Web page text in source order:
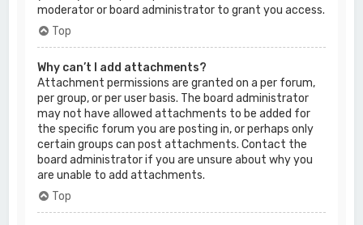
moderator or board administrator to grant you access.
Top
Why can’t I add attachments?
Attachment permissions are granted on a per forum,
per group, or per user basis. The board administrator
may not have allowed attachments to be added for
the specific forum you are posting in, or perhaps only
certain groups can post attachments. Contact the
board administrator if you are unsure about why you
are unable to add attachments.
Top